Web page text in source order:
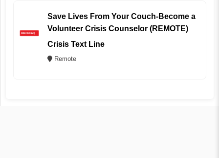
Save Lives From Your Couch-Become a
Volunteer Crisis Counselor (REMOTE)
Crisis Text Line
Remote